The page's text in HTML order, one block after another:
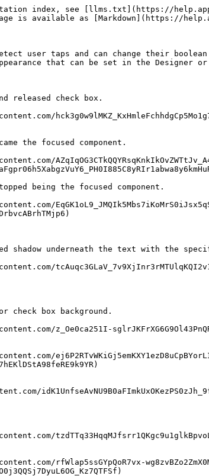
index, see [llms.txt](https://
is available as [Markdown](https://
detect user taps and can change their
that can be set in the Designer
released check box.
the focused component.
being the focused component.
shadow underneath the text with the
check box background.
z_Oe0ca251I-
rfWlap5ssGYpQoR7vx-